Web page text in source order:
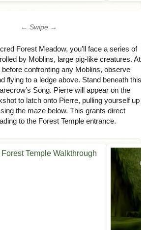
← Swipe →
Forest Meadow, you’ll face a series of
by Moblins, large pig-like creatures. At
before confronting any Moblins, observe
flying to a ledge above.​ Stand beneath this
Song. Pierre will appear on the
to latch onto Pierre, pulling yourself up
the maze below. This grants direct
to the Forest Temple entrance.